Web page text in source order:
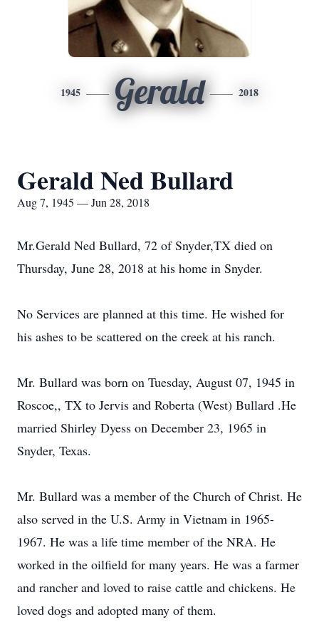
1945 Gerald 2018
Gerald Ned Bullard
Aug 7, 1945 — Jun 28, 2018
Mr.Gerald Ned Bullard, 72 of Snyder,TX died on
Thursday, June 28, 2018 at his home in Snyder.
No Services are planned at this time. He wished for
his ashes to be scattered on the creek at his ranch.
Mr. Bullard was born on Tuesday, August 07, 1945 in
Roscoe,, TX to Jervis and Roberta (West) Bullard .He
married Shirley Dyess on December 23, 1965 in
Snyder, Texas.
Mr. Bullard was a member of the Church of Christ. He
also served in the U.S. Army in Vietnam in 1965-
1967. He was a life time member of the NRA. He
worked in the oilfield for many years. He was a farmer
and rancher and loved to raise cattle and chickens. He
loved dogs and adopted many of them.